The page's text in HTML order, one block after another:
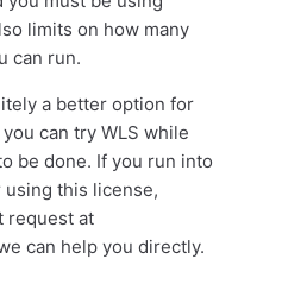
limits on how many
can run.
a better option for
can try WLS while
be done. If you run into
using this license,
request at
can help you directly.